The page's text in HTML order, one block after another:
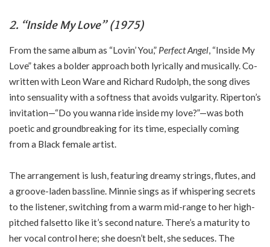
2. “Inside My Love” (1975)
From the same album as “Lovin’ You,” Perfect Angel, “Inside My
Love” takes a bolder approach both lyrically and musically. Co-
written with Leon Ware and Richard Rudolph, the song dives
into sensuality with a softness that avoids vulgarity. Riperton’s
invitation—“Do you wanna ride inside my love?”—was both
poetic and groundbreaking for its time, especially coming
from a Black female artist.
The arrangement is lush, featuring dreamy strings, flutes, and
a groove-laden bassline. Minnie sings as if whispering secrets
to the listener, switching from a warm mid-range to her high-
pitched falsetto like it’s second nature. There’s a maturity to
her vocal control here; she doesn’t belt, she seduces. The